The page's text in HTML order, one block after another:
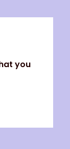
you